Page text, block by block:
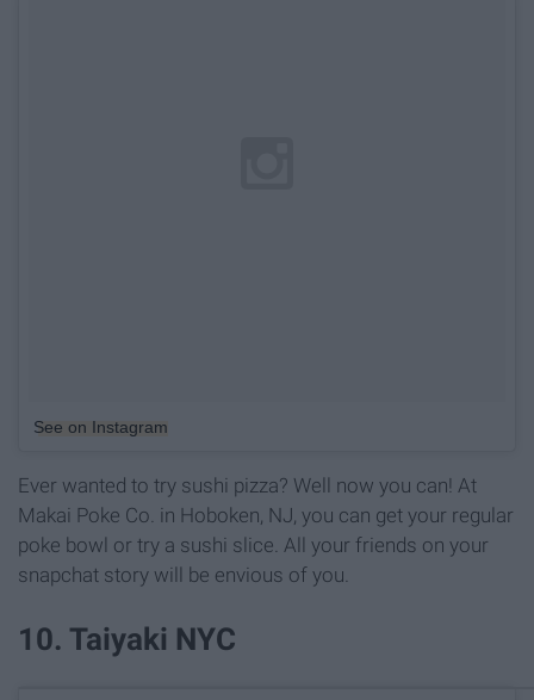
See on Instagram
Ever wanted to try sushi pizza? Well now you can! At
Makai Poke Co. in Hoboken, NJ, you can get your regular
poke bowl or try a sushi slice. All your friends on your
snapchat story will be envious of you.
10. Taiyaki NYC